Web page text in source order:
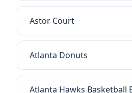
Astor Court
Atlanta Donuts
Atlanta Hawks Basketball